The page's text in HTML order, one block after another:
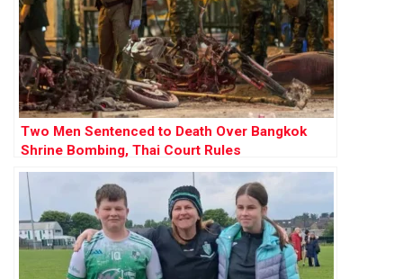
Two Men Sentenced to Death Over Bangkok
Shrine Bombing, Thai Court Rules